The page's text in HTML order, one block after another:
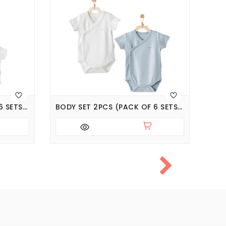
BODY SET 2PCS (PACK OF 6 SETS), SERIES JACQUARD SPECIAL MODAL BODY SET 2PCS (PACK OF 6 SETS), SERIES CUDDLY BUNNY BEAR